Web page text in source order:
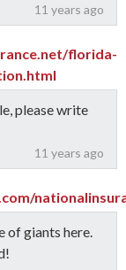
11 years ago
florida-
11 years ago
please write
of giants here.